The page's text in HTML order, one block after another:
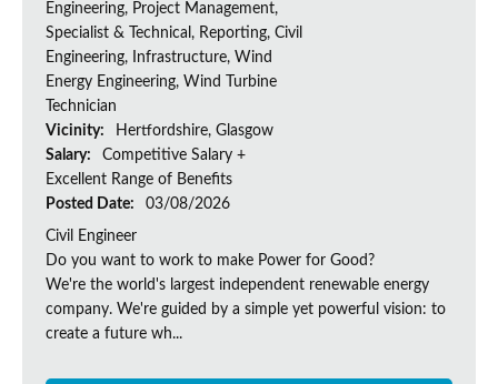
Engineering, Project Management,
Specialist & Technical, Reporting, Civil
Engineering, Infrastructure, Wind
Energy Engineering, Wind Turbine
Technician
Vicinity:
Hertfordshire, Glasgow
Salary:
Competitive Salary +
Excellent Range of Benefits
Posted Date:
03/08/2026
Civil Engineer
Do you want to work to make Power for Good?
We're the world's largest independent renewable energy
company. We're guided by a simple yet powerful vision: to
create a future wh...